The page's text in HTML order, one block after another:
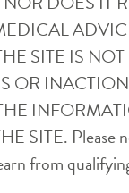
SITE IS
OR INACTION
SITE. Please
from